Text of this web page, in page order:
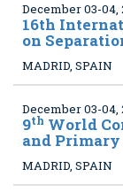
December 03-04,
16th
on
MADRID, SPAIN
December 03-04,
9th World
and
MADRID, SPAIN